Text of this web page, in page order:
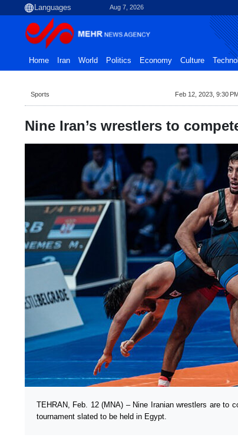
Aug 7, 2026
Home Iran World Politics Economy Culture
Sports Feb 12, 2023, 9:30
Nine Iran’s wrestlers to
TEHRAN, Feb. 12 (MNA) – Nine Iranian wrestlers are to
tournament slated to be held in Egypt.